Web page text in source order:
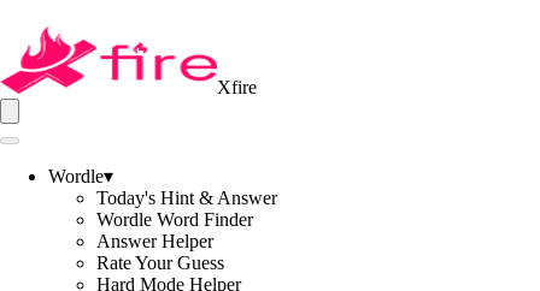
Xfire
Wordle▾
Today's Hint & Answer
Wordle Word Finder
Answer Helper
Rate Your Guess
Hard Mode Helper